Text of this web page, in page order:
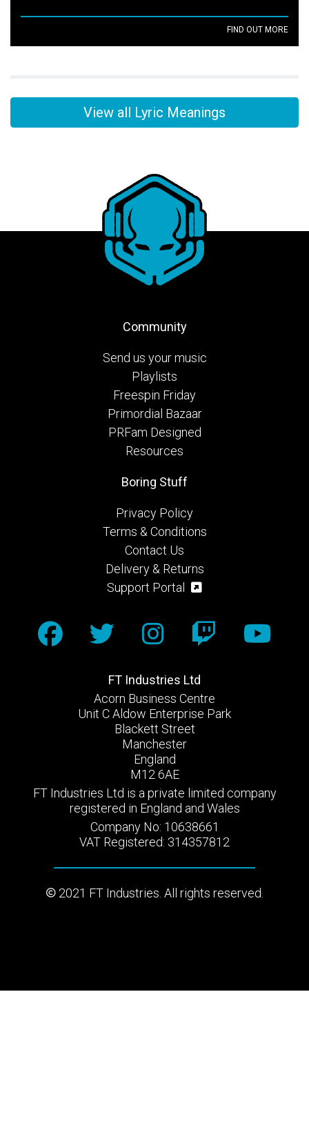
FIND OUT MORE
View all Lyric Meanings
Community
Send us your music
Playlists
Freespin Friday
Primordial Bazaar
PRFam Designed
Resources
FT Industries Ltd
Acorn Business Centre
Unit C Aldow Enterprise Park
Blackett Street
Manchester
England
M12 6AE
FT Industries Ltd is a private limited company
registered in England and Wales
Company No: 10638661
VAT Registered: 314357812
2021 FT Industries. All rights reserved.
Boring Stuff
Privacy Policy
Terms & Conditions
Contact Us
Delivery & Returns
Support Portal